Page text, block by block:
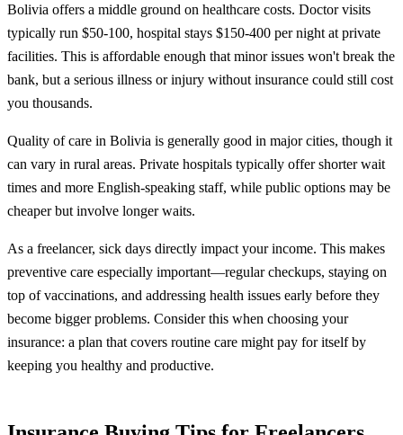
Bolivia offers a middle ground on healthcare costs. Doctor visits
typically run $50-100, hospital stays $150-400 per night at private
facilities. This is affordable enough that minor issues won't break the
bank, but a serious illness or injury without insurance could still cost
you thousands.
Quality of care in Bolivia is generally good in major cities, though it
can vary in rural areas. Private hospitals typically offer shorter wait
times and more English-speaking staff, while public options may be
cheaper but involve longer waits.
As a freelancer, sick days directly impact your income. This makes
preventive care especially important—regular checkups, staying on
top of vaccinations, and addressing health issues early before they
become bigger problems. Consider this when choosing your
insurance: a plan that covers routine care might pay for itself by
keeping you healthy and productive.